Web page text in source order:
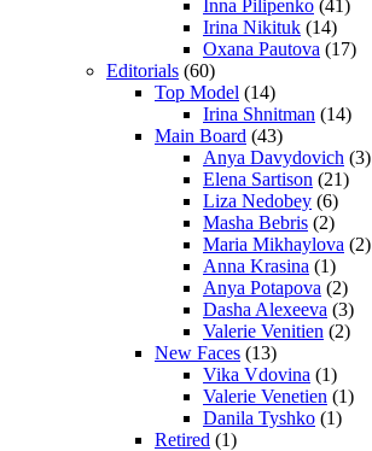
Inna Pilipenko (41)
Irina Nikituk (14)
Oxana Pautova (17)
Editorials (60)
Top Model (14)
Irina Shnitman (14)
Main Board (43)
Anya Davydovich (3)
Elena Sartison (21)
Liza Nedobey (6)
Masha Bebris (2)
Maria Mikhaylova (2)
Anna Krasina (1)
Anya Potapova (2)
Dasha Alexeeva (3)
Valerie Venitien (2)
New Faces (13)
Vika Vdovina (1)
Valerie Venetien (1)
Danila Tyshko (1)
Retired (1)